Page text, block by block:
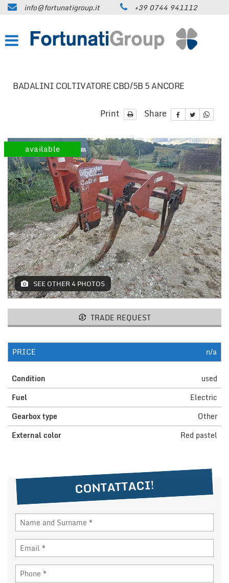
COMPANY
TRUCKS UP TO 35 QUINTALS
TRUCKS OVER 35 QUINTALS
TRAILERS / SEMI-TRAILERS
EARTH MOVING MACHINES AND
CONSTRUCTION EQUIPMENT
MACHINES AND AGRICULTURAL
EQUIPMENT
LIFTING
RESTAURANT EQUIPMENT /
ELECTROMEDICAL / FITNESS /
IT / PAPERMAKING AND PRINT
INSTALLATIONS AND MACHINERY
FURNISHINGS
MISCELLANEOUS
NEWS
DEALERS AREA
ITALIANO
info@fortunatigroup.it +39 0744 941112
BADALINI COLTIVATORE CBD/5B 5 ANCORE
Print Share
available
SEE OTHER 4 PHOTOS
TRADE REQUEST
PRICE n/a
Condition
used
Fuel
Electric
Gearbox type
Other
External color
Red pastel
CONTATTACI!